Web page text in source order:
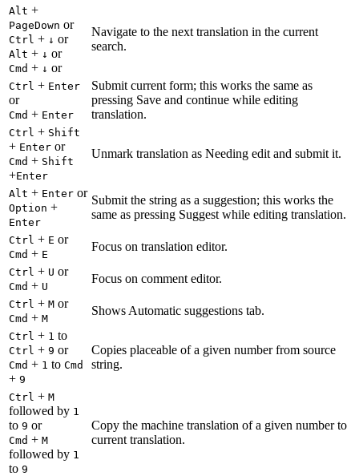
Alt +
PageDown or
Ctrl + ↓ or
Alt + ↓ or
Cmd + ↓ or
Navigate to the next translation in the current
search.
Ctrl + Enter
or
Cmd + Enter
Submit current form; this works the same as
pressing Save and continue while editing
translation.
Ctrl + Shift
+ Enter or
Cmd + Shift
+Enter
Unmark translation as Needing edit and submit it.
Alt + Enter or
Option +
Enter
Submit the string as a suggestion; this works the
same as pressing Suggest while editing translation.
Ctrl + E or
Cmd + E
Focus on translation editor.
Ctrl + U or
Cmd + U
Focus on comment editor.
Ctrl + M or
Cmd + M
Shows Automatic suggestions tab.
Ctrl + 1 to
Ctrl + 9 or
Cmd + 1 to Cmd
+ 9
Copies placeable of a given number from source
string.
Ctrl + M
followed by 1
to 9 or
Cmd + M
followed by 1
to 9
Copy the machine translation of a given number to
current translation.